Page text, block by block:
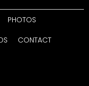
PHOTOS
CONTACT